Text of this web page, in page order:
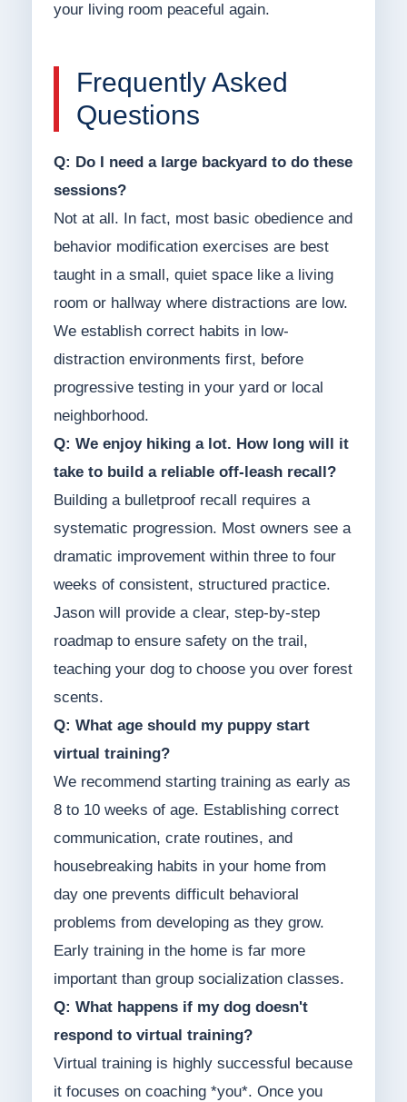
your living room peaceful again.
Frequently Asked
Questions
Q: Do I need a large backyard to do these
sessions?
Not at all. In fact, most basic obedience and
behavior modification exercises are best
taught in a small, quiet space like a living
room or hallway where distractions are low.
We establish correct habits in low-
distraction environments first, before
progressive testing in your yard or local
neighborhood.
Q: We enjoy hiking a lot. How long will it
take to build a reliable off-leash recall?
Building a bulletproof recall requires a
systematic progression. Most owners see a
dramatic improvement within three to four
weeks of consistent, structured practice.
Jason will provide a clear, step-by-step
roadmap to ensure safety on the trail,
teaching your dog to choose you over forest
scents.
Q: What age should my puppy start
virtual training?
We recommend starting training as early as
8 to 10 weeks of age. Establishing correct
communication, crate routines, and
housebreaking habits in your home from
day one prevents difficult behavioral
problems from developing as they grow.
Early training in the home is far more
important than group socialization classes.
Q: What happens if my dog doesn't
respond to virtual training?
Virtual training is highly successful because
it focuses on coaching *you*. Once you